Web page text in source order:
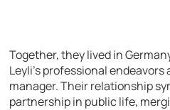
Together, they lived in
Leyli’s professional
manager. Their relationship
partnership in public life,